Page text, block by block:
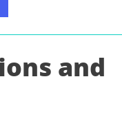
and